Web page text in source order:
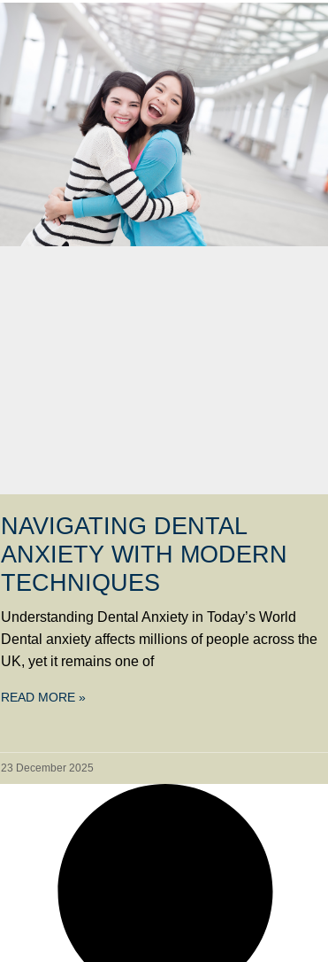
NAVIGATING DENTAL
ANXIETY WITH MODERN
TECHNIQUES
Understanding Dental Anxiety in Today’s World
Dental anxiety affects millions of people across the
UK, yet it remains one of
READ MORE »
23 December 2025